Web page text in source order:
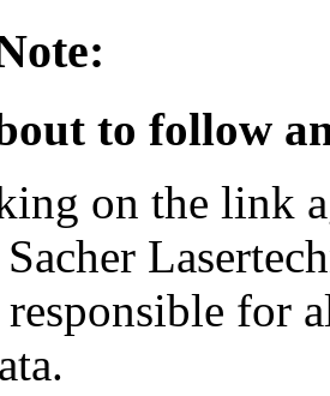
to follow
on the link
for